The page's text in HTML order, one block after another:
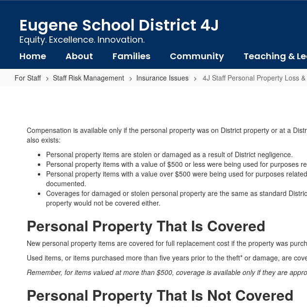
content
Eugene School District 4J
Equity. Excellence. Innovation.
Home About Families Community Teaching &
For Staff Staff Risk Management Insurance Issues 4J Staff Personal Property Loss
Personal
Property
Damage:
What
Covered
Compensation is available only if the personal property was on District property or at a
also exists:
Personal property items are stolen or damaged as a result of District negligence.
Personal property items with a value of $500 or less were being used for purposes
Personal property items with a value over $500 were being used for purposes
documented.
Coverages for damaged or stolen personal property are the same as standard
property would not be covered either.
Personal Property That Is Covered
New personal property items are covered for full replacement cost if the property was
Used items, or items purchased more than five years prior to the theft* or damage, are
Remember, for items valued at more than $500, coverage is available only if they are
Personal Property That Is Not Covered